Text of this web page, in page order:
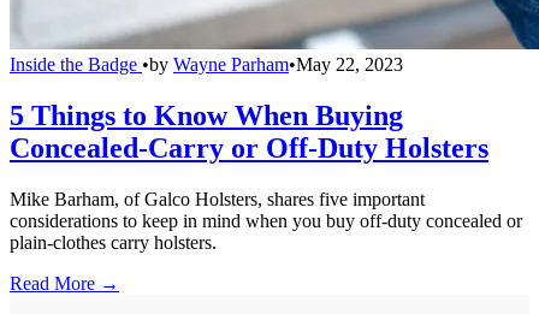
Inside the Badge •by Wayne Parham•May 22, 2023
5 Things to Know When Buying
Concealed-Carry or Off-Duty Holsters
Mike Barham, of Galco Holsters, shares five important
considerations to keep in mind when you buy off-duty concealed or
plain-clothes carry holsters.
Read More →